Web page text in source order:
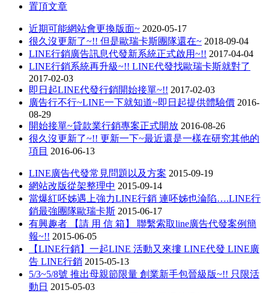
置頂文章
近期可能網站會更換版面~ 2020-05-17
很久沒更新了~!! 但是歐瑞卡斯團隊還在~ 2018-09-04
LINE行銷廣告訊息代發新系統正式啟用~!! 2017-04-04
LINE行銷系統再升級~!! LINE代發找歐瑞卡斯就對了
2017-02-03
即日起LINE代發行銷開始接單~!! 2017-02-03
廣告行不行~LINE一下就知道~即日起提供體驗價 2016-
08-29
開始接單~貸款業行銷專案正式開放 2016-08-26
很久沒更新了~!! 更新一下~最近還是一樣在研究其他的
項目 2016-06-13
LINE廣告代發常見問題以及方案 2015-09-19
網站改版從架整理中 2015-09-14
當爆紅呸姊遇上強力LINE行銷 連呸姊也淪陷….LINE行
銷最強團隊歐瑞卡斯 2015-06-17
有興趣者 【請 用 信 箱】 聯繫索取line廣告代發案例簡
報~!! 2015-06-05
【LINE行銷】一起LINE 活動又來摟 LINE代發 LINE廣
告 LINE行銷 2015-05-13
5/3~5/8號 推出母親節限量 創業新手包晉級版~!! 只限活
動日 2015-05-03